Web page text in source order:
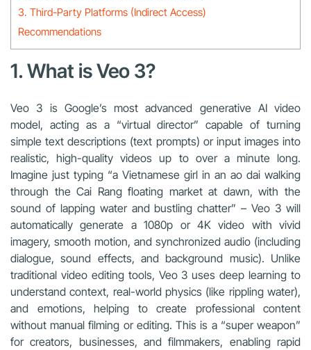
3. Third-Party Platforms (Indirect Access)
Recommendations
1. What is Veo 3?
Veo 3 is Google’s most advanced generative AI video
model, acting as a “virtual director” capable of turning
simple text descriptions (text prompts) or input images into
realistic, high-quality videos up to over a minute long.
Imagine just typing “a Vietnamese girl in an ao dai walking
through the Cai Rang floating market at dawn, with the
sound of lapping water and bustling chatter” – Veo 3 will
automatically generate a 1080p or 4K video with vivid
imagery, smooth motion, and synchronized audio (including
dialogue, sound effects, and background music). Unlike
traditional video editing tools, Veo 3 uses deep learning to
understand context, real-world physics (like rippling water),
and emotions, helping to create professional content
without manual filming or editing. This is a “super weapon”
for creators, businesses, and filmmakers, enabling rapid